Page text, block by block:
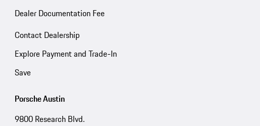
Dealer Documentation Fee
Contact Dealership
Explore Payment and Trade-In
Save
Porsche Austin
9800 Research Blvd.